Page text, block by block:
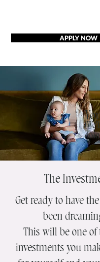
APPLY NOW
The
Get ready to have
been
This will be one of
investments you